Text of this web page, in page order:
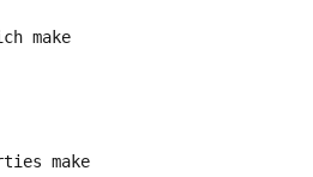
make
make